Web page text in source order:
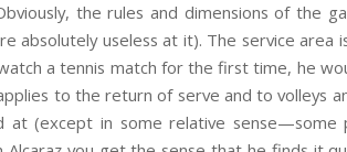
the rules and dimensions of the
absolutely useless at it). The service
a tennis match for the first time, he
to the return of serve and to volleys
(except in some relative